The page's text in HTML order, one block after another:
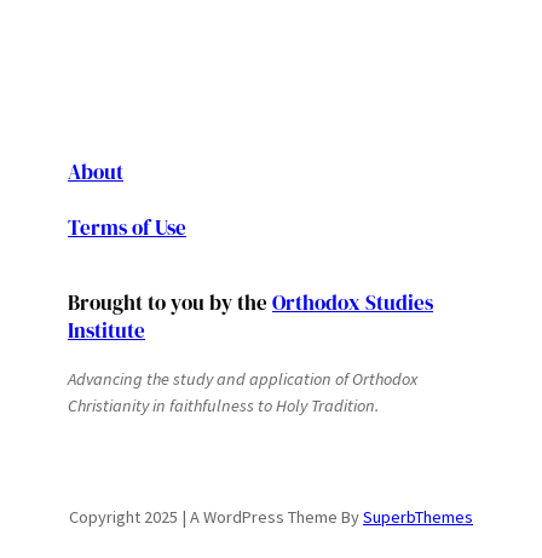
About
Terms of Use
Brought to you by the Orthodox Studies
Institute
Advancing the study and application of Orthodox
Christianity in faithfulness to Holy Tradition.
Copyright 2025 | A WordPress Theme BySuperbThemes